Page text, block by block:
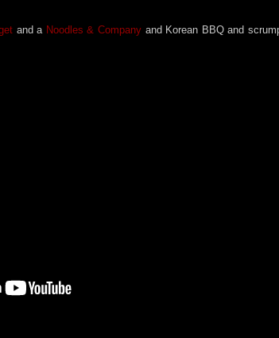
and a Noodles & Companyand Korean BBQ and